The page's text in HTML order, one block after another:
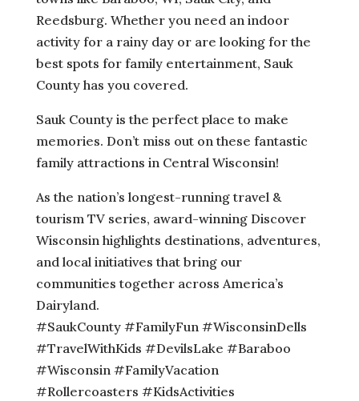
Reedsburg. Whether you need an indoor
activity for a rainy day or are looking for the
best spots for family entertainment, Sauk
County has you covered.
Sauk County is the perfect place to make
memories. Don’t miss out on these fantastic
family attractions in Central Wisconsin!
As the nation’s longest-running travel &
tourism TV series, award-winning Discover
Wisconsin highlights destinations, adventures,
and local initiatives that bring our
communities together across America’s
Dairyland.
#SaukCounty #FamilyFun #WisconsinDells
#TravelWithKids #DevilsLake #Baraboo
#Wisconsin #FamilyVacation
#Rollercoasters #KidsActivities